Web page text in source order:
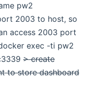
pw2
2003 to host, so
access 2003 port
exec -ti pw2
> create
to store dashboard